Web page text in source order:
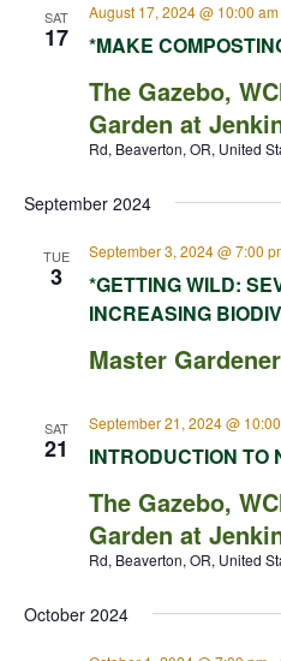
SAT
17 *MAKE
August 17, 2024 @ 10:00 am
The Gazebo,
Garden at
Rd, Beaverton, OR, United
September 2024
TUE
3
*GETTING WILD:
INCREASING
September 3, 2024 @ 7:00
Master
SAT
21 INTRODUCTION TO
September 21, 2024 @
The Gazebo,
Garden at
Rd, Beaverton, OR, United
October 2024